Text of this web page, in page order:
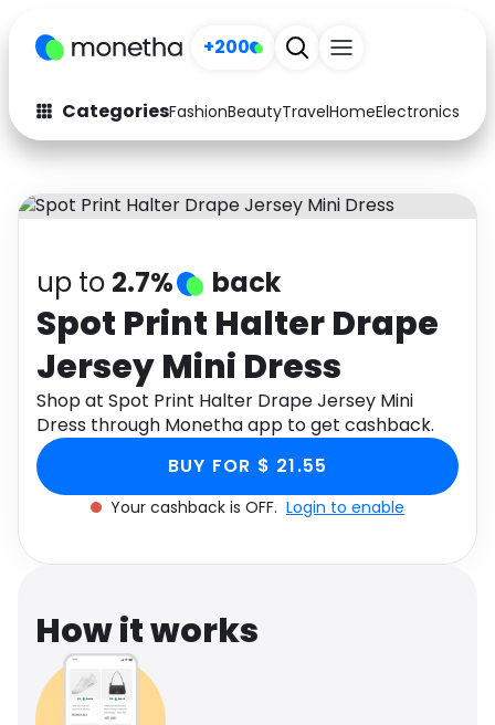
+200
CategoriesFashionBeautyTravelHomeElectronics
Fashion
Arts & Crafts
Auto Baby & Kids
Electronics Education
Activities Food
Gifts Home
Media Music
Software Health
Travel See all shops
up to 2.7% back
Spot Print Halter Drape
Jersey Mini Dress
Shop at Spot Print Halter Drape Jersey Mini
Dress through Monetha app to get cashback.
BUY FOR $ 21.55
Your cashback is OFF. Login to enable
How it works